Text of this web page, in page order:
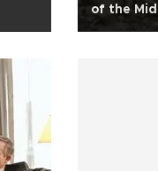
of the